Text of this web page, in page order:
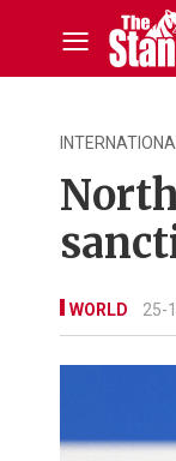
INTERNATIONAL
WORLD 25-